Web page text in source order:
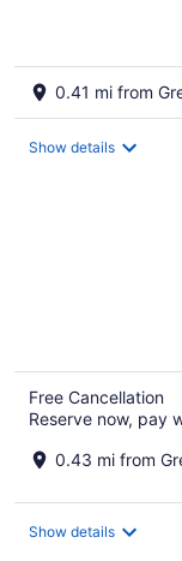
0.41 mi from
Show details
Free Cancellation
Reserve now, pay
0.43 mi from
Show details